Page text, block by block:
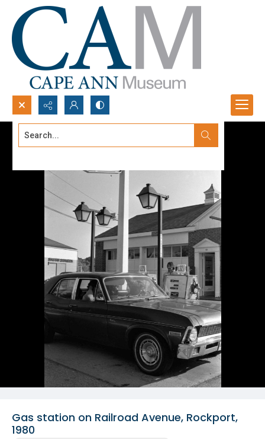
Search...
Gas station on Railroad Avenue, Rockport,
1980